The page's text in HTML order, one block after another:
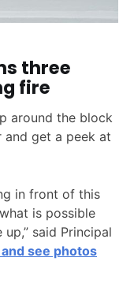
three
fire
around the block
and get a peek at
in front of this
is possible
said Principal
see photos